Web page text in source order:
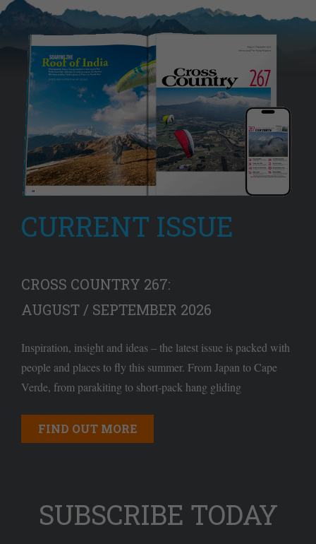
CURRENT ISSUE
CROSS COUNTRY 267:
AUGUST / SEPTEMBER 2026
Inspiration, insight and ideas – the latest issue is packed with
people and places to fly this summer. From Japan to Cape
Verde, from parakiting to short-pack hang gliding
FIND OUT MORE
SUBSCRIBE TODAY